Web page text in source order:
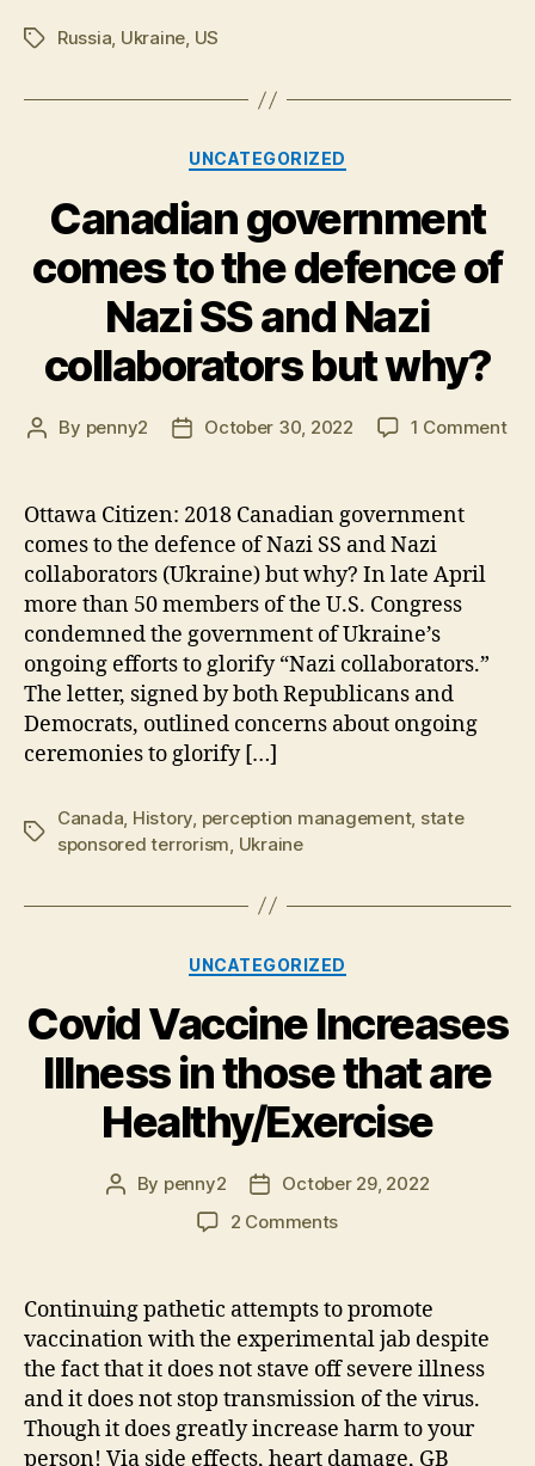
TagsRussia, Ukraine, US
Categories
UNCATEGORIZED
Canadian government
comes to the defence of
Nazi SS and Nazi
collaborators but why?
Post
By penny2
PostOctober 30, 2022 1 Commenton
Ottawa Citizen: 2018 Canadian government
comes to the defence of Nazi SS and Nazi
collaborators (Ukraine) but why? In late April
more than 50 members of the U.S. Congress
condemned the government of Ukraine’s
ongoing efforts to glorify “Nazi collaborators.”
The letter, signed by both Republicans and
Democrats, outlined concerns about ongoing
ceremonies to glorify […]
Tags
Canada History perception management, state
sponsored terrorism Ukraine
Categories
UNCATEGORIZED
Covid Vaccine Increases
Illness in those that are
Healthy/Exercise
Post
By penny2
PostOctober 29, 2022
2 Commentson
Increases
Illness
in
those
that
are
Healthy/Exercise
Continuing pathetic attempts to promote
vaccination with the experimental jab despite
the fact that it does not stave off severe illness
and it does not stop transmission of the virus.
Though it does greatly increase harm to your
person! Via side effects, heart damage, GB